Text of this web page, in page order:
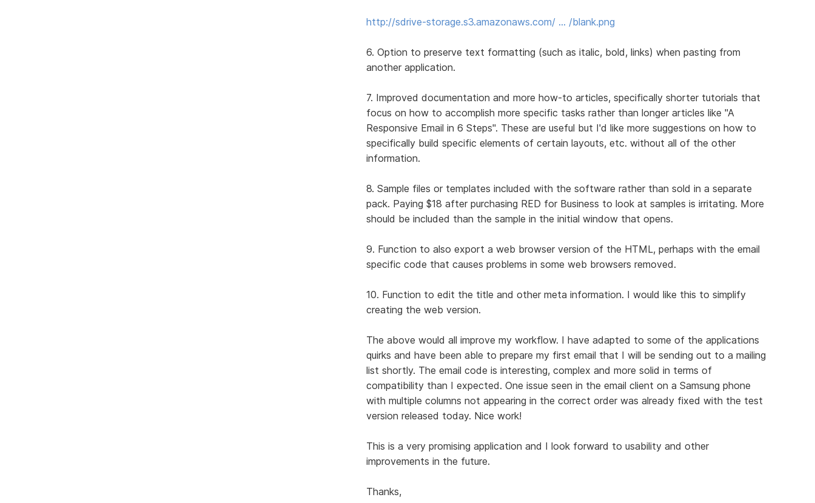
http://sdrive-storage.s3.amazonaws.com/ … /blank.png
6. Option to preserve text formatting (such as italic, bold, links) when pasting from
another application.
7. Improved documentation and more how-to articles, specifically shorter tutorials that
focus on how to accomplish more specific tasks rather than longer articles like "A
Responsive Email in 6 Steps". These are useful but I'd like more suggestions on how to
specifically build specific elements of certain layouts, etc. without all of the other
information.
8. Sample files or templates included with the software rather than sold in a separate
pack. Paying $18 after purchasing RED for Business to look at samples is irritating. More
should be included than the sample in the initial window that opens.
9. Function to also export a web browser version of the HTML, perhaps with the email
specific code that causes problems in some web browsers removed.
10. Function to edit the title and other meta information. I would like this to simplify
creating the web version.
The above would all improve my workflow. I have adapted to some of the applications
quirks and have been able to prepare my first email that I will be sending out to a mailing
list shortly. The email code is interesting, complex and more solid in terms of
compatibility than I expected. One issue seen in the email client on a Samsung phone
with multiple columns not appearing in the correct order was already fixed with the test
version released today. Nice work!
This is a very promising application and I look forward to usability and other
improvements in the future.
Thanks,